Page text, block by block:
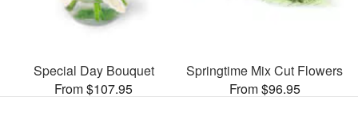
Special Day Bouquet
From $107.95
Springtime Mix Cut Flowers
From $96.95